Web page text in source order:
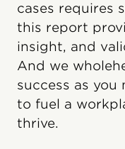
cases requires
this report
insight, and
And we
success as you
to fuel a
thrive.